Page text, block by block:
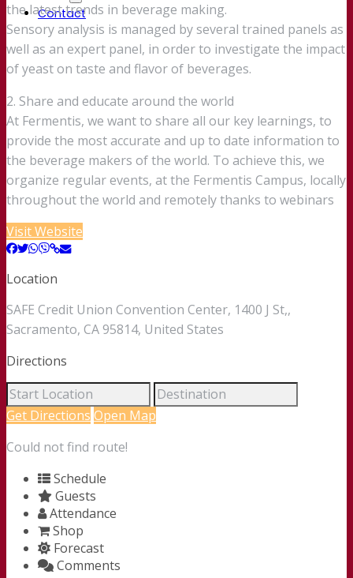
Contact
the latest trends in beverage making.
Sensory analysis is managed by several trained panels as
well as an expert panel, in order to investigate the impact
of yeast on taste and flavor of beverages.
2. Share and educate around the world
At Fermentis, we want to share all our key learnings, to
provide the most accurate and up to date information to
the beverage makers of the world. To achieve this, we
organize regular events, at the Fermentis Campus, locally
throughout the world and remotely thanks to webinars
Visit Website
Location
SAFE Credit Union Convention Center, 1400 J St,,
Sacramento, CA 95814, United States
Directions
Get Directions Open Map
Could not find route!
Schedule
Guests
Attendance
Shop
Forecast
Comments